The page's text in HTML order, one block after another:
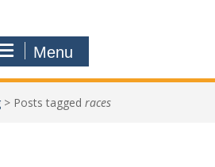
Menu
> Posts tagged races